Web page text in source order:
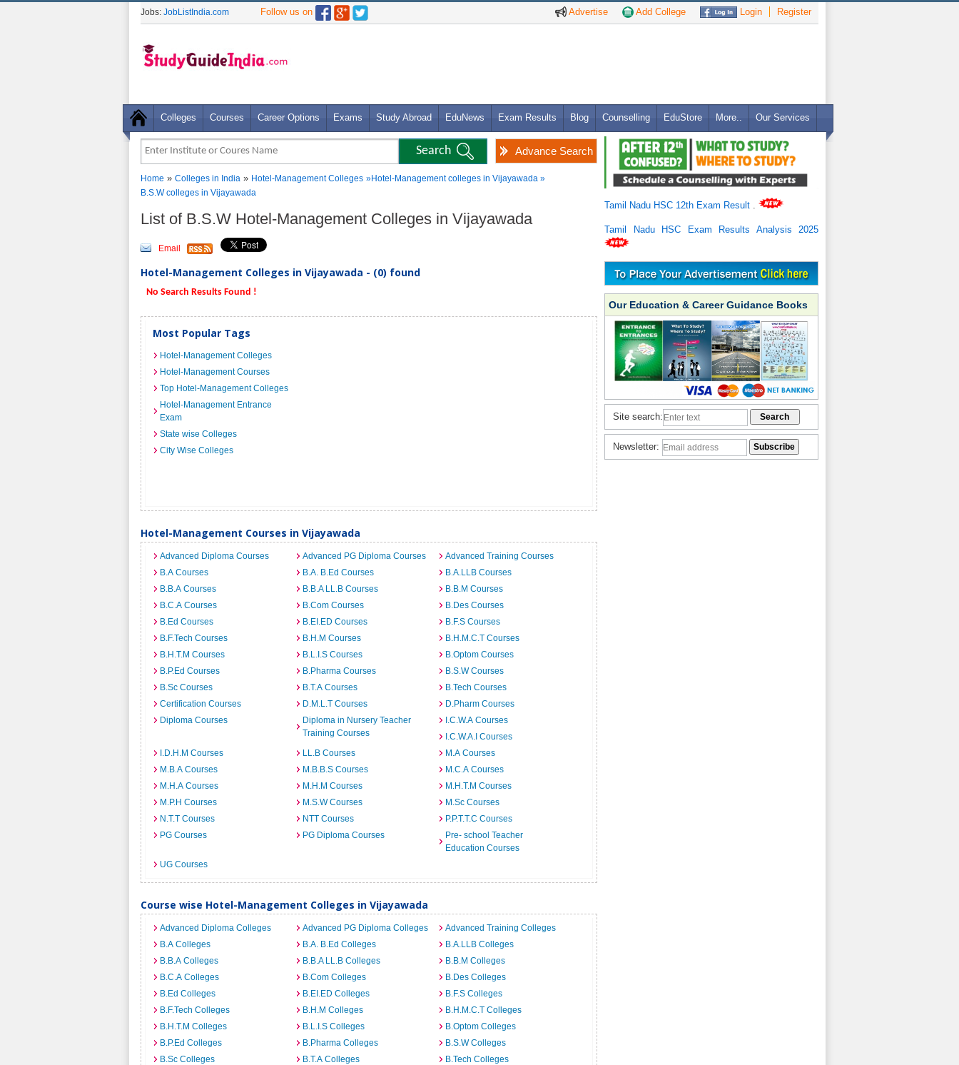
Advertise Add College Login Register
Jobs: JobListIndia.com Follow us on
Colleges Courses Career Options Exams Study Abroad EduNews Exam Results Blog Counselling EduStore More.. Our Services
Advance Search
Home » Colleges in India » Hotel-Management Colleges »Hotel-Management colleges in Vijayawada »
B.S.W colleges in Vijayawada
List of B.S.W Hotel-Management Colleges in Vijayawada
Email
Hotel-Management Colleges in Vijayawada - (0) found
No Search Results Found !
Most Popular Tags
Hotel-Management Colleges
Hotel-Management Courses
Top Hotel-Management Colleges
Hotel-Management Entrance
Exam
State wise Colleges
City Wise Colleges
Hotel-Management Courses in Vijayawada
Advanced Diploma Courses Advanced PG Diploma Courses
Advanced Training Courses
B.A Courses
B.A. B.Ed Courses
B.A.LLB Courses
B.B.A Courses
B.B.A LL.B Courses
B.B.M Courses
B.C.A Courses
B.Com Courses
B.Des Courses
B.Ed Courses
B.EI.ED Courses
B.F.S Courses
B.F.Tech Courses
B.H.M Courses
B.H.M.C.T Courses
B.H.T.M Courses
B.L.I.S Courses
B.Optom Courses
B.P.Ed Courses
B.Pharma Courses
B.S.W Courses
B.Sc Courses
B.T.A Courses
B.Tech Courses
Certification Courses
D.M.L.T Courses
D.Pharm Courses
Diploma Courses
Diploma in Nursery Teacher
Training Courses
I.C.W.A Courses
I.C.W.A.I Courses
I.D.H.M Courses
LL.B Courses
M.A Courses
M.B.A Courses
M.B.B.S Courses
M.C.A Courses
M.H.A Courses
M.H.M Courses
M.H.T.M Courses
M.P.H Courses
M.S.W Courses
M.Sc Courses
N.T.T Courses
NTT Courses
P.P.T.T.C Courses
PG Courses
PG Diploma Courses
Pre- school Teacher
Education Courses
UG Courses
Course wise Hotel-Management Colleges in Vijayawada
Advanced Diploma Colleges Advanced PG Diploma Colleges
Advanced Training Colleges
B.A Colleges
B.A. B.Ed Colleges
B.A.LLB Colleges
B.B.A Colleges
B.B.A LL.B Colleges
B.B.M Colleges
B.C.A Colleges
B.Com Colleges
B.Des Colleges
B.Ed Colleges
B.EI.ED Colleges
B.F.S Colleges
B.F.Tech Colleges
B.H.M Colleges
B.H.M.C.T Colleges
B.H.T.M Colleges
B.L.I.S Colleges
B.Optom Colleges
B.P.Ed Colleges
B.Pharma Colleges
B.S.W Colleges
B.Sc Colleges
B.T.A Colleges
B.Tech Colleges
Tamil Nadu HSC 12th Exam Result
Tamil Nadu HSC Exam Results Analysis 2025
Our Education & Career Guidance Books
Site search:
Newsletter: